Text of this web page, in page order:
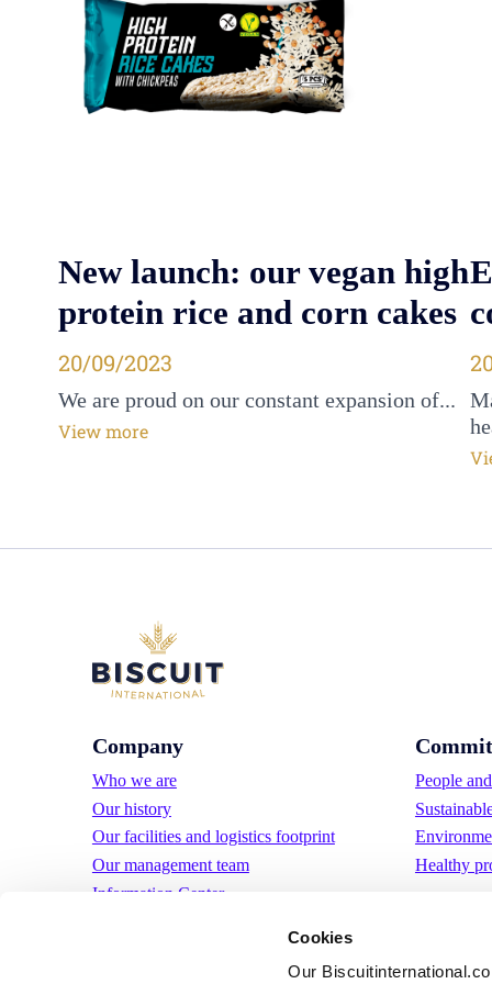
Cookies
Our
New launch: our vegan high
protein rice and corn cakes
Posted on
20/09/2023
We are proud on our constant expansion of...
View more
Company
Who we are
Our history
Our facilities and logistics footprint
Our management team
Information Center
People
Healthy